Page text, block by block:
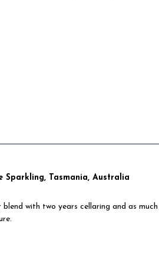
Sparkling, Tasmania, Australia
with two years cellaring and as